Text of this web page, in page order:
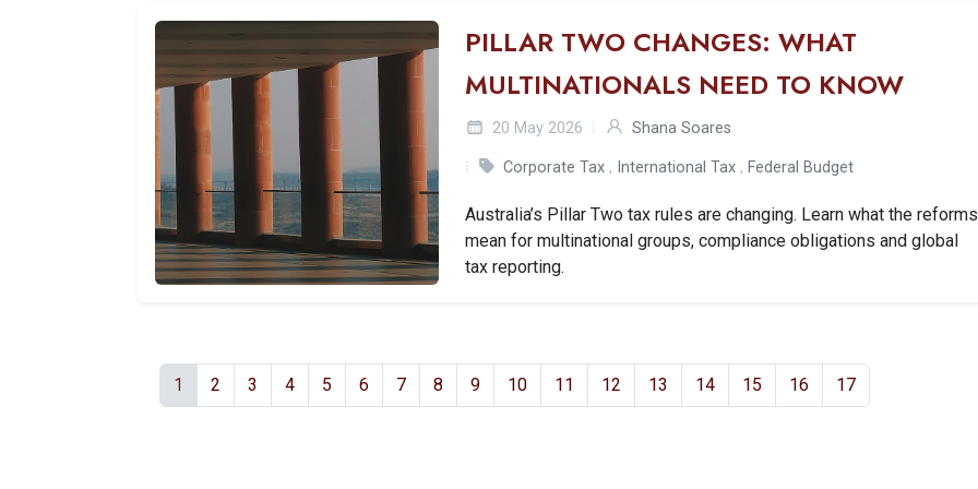
PILLAR TWO CHANGES: WHAT
MULTINATIONALS NEED TO KNOW
20 May 2026 Shana Soares
Corporate Tax , International Tax , Federal Budget
Australia’s Pillar Two tax rules are changing. Learn what the reforms
mean for multinational groups, compliance obligations and global
tax reporting.
1 2 3 4 5 6 7 8 9 10 11 12 13 14 15 16 17